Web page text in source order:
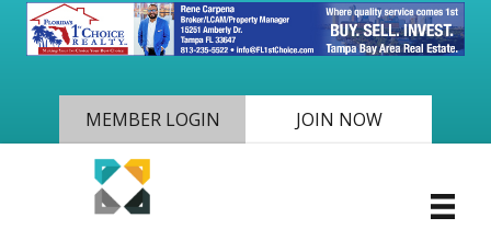
MEMBER LOGIN JOIN NOW